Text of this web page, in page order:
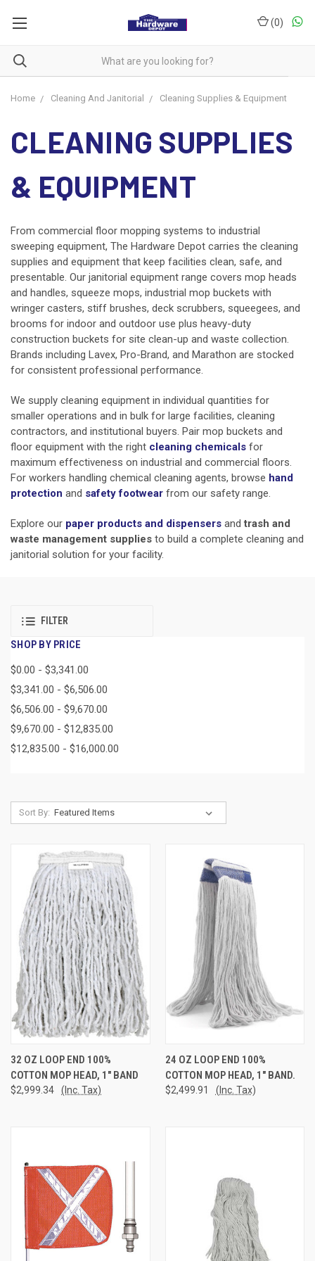
(0)
Home Cleaning And Janitorial Cleaning Supplies & Equipment
CLEANING SUPPLIES
& EQUIPMENT
From commercial floor mopping systems to industrial
sweeping equipment, The Hardware Depot carries the cleaning
supplies and equipment that keep facilities clean, safe, and
presentable. Our janitorial equipment range covers mop heads
and handles, squeeze mops, industrial mop buckets with
wringer casters, stiff brushes, deck scrubbers, squeegees, and
brooms for indoor and outdoor use plus heavy-duty
construction buckets for site clean-up and waste collection.
Brands including Lavex, Pro-Brand, and Marathon are stocked
for consistent professional performance.
We supply cleaning equipment in individual quantities for
smaller operations and in bulk for large facilities, cleaning
contractors, and institutional buyers. Pair mop buckets and
floor equipment with the right cleaning chemicals for
maximum effectiveness on industrial and commercial floors.
For workers handling chemical cleaning agents, browse hand
protection and safety footwear from our safety range.
Explore our paper products and dispensers and trash and
waste management supplies to build a complete cleaning and
janitorial solution for your facility.
FILTER
SHOP BY PRICE
$0.00 - $3,341.00
$3,341.00 - $6,506.00
$6,506.00 - $9,670.00
$9,670.00 - $12,835.00
$12,835.00 - $16,000.00
Sort By:
32 OZ LOOP END 100%
COTTON MOP HEAD, 1" BAND
$2,999.34 (Inc. Tax)
24 OZ LOOP END 100%
COTTON MOP HEAD, 1" BAND.
$2,499.91 (Inc. Tax)